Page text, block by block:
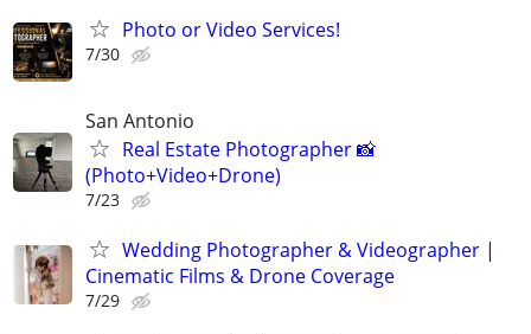
Photo or Video Services!
7/30
San Antonio
Real Estate Photographer 📸
(Photo+Video+Drone)
7/23
Wedding Photographer & Videographer |
Cinematic Films & Drone Coverage
7/29